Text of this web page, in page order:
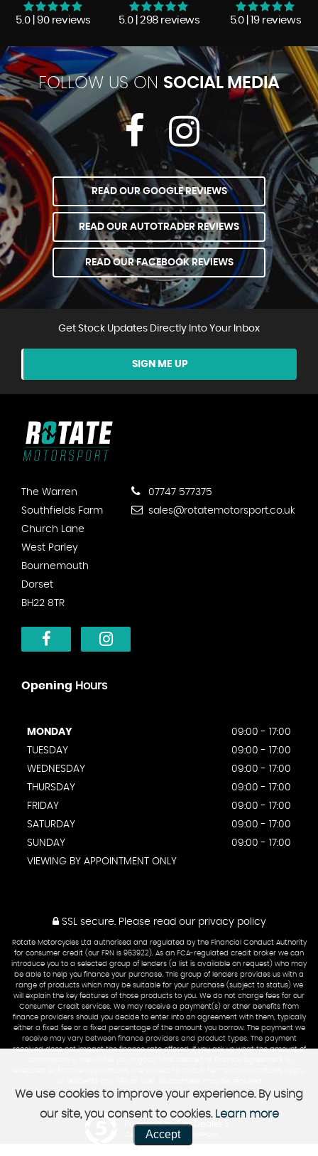
5.0 | 90 reviews 5.0 | 298 reviews 5.0 | 19 reviews
FOLLOW US ON SOCIAL MEDIA
READ OUR GOOGLE REVIEWS
READ OUR AUTOTRADER REVIEWS
READ OUR FACEBOOK REVIEWS
Get Stock Updates Directly Into Your Inbox
SIGN ME UP
The Warren
Southfields Farm
Church Lane
West Parley
Bournemouth
Dorset
BH22 8TR
07747 577375
sales@rotatemotorsport.co.uk
Opening Hours
MONDAY
09:00 - 17:00
TUESDAY
09:00 - 17:00
WEDNESDAY
09:00 - 17:00
THURSDAY
09:00 - 17:00
FRIDAY
09:00 - 17:00
SATURDAY
09:00 - 17:00
SUNDAY
09:00 - 17:00
VIEWING BY APPOINTMENT ONLY
SSL secure.Please read our privacy policy
Rotate Motorcycles Ltd authorised and regulated by the Financial Conduct Authority
for consumer credit (our FRN is 963922). As an FCA-regulated credit broker we can
introduce you to a selected group of lenders (a list is available on request) who may
be able to help you finance your purchase. This group of lenders provides us with a
range of products which may be suitable for your purchase (subject to status) we
will explain the key features of those products to you. We do not charge fees for our
Consumer Credit services. We may receive a payment(s) or other benefits from
finance providers should you decide to enter into an agreement with them, typically
either a fixed fee or a fixed percentage of the amount you borrow. The payment we
receive may vary between finance providers and product types. The payment
received does not impact the finance rate offered. If you ask us what the amount of
Powered by Car Dealer 5
CAR DEALER WEBSITES - SYMPHONY
We use cookies to improve your experience. By using
our site, you consent to cookies. Learn more
Accept